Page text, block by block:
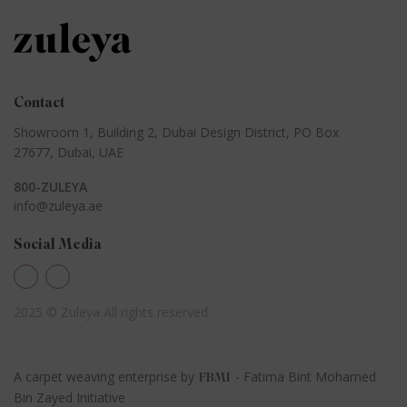
Contact
Showroom 1, Building 2, Dubai Design District, PO Box
27677, Dubai, UAE
800-ZULEYA
info@zuleya.ae
Social Media
A carpet weaving enterprise by FBMI - Fatima Bint Mohamed
Bin Zayed Initiative